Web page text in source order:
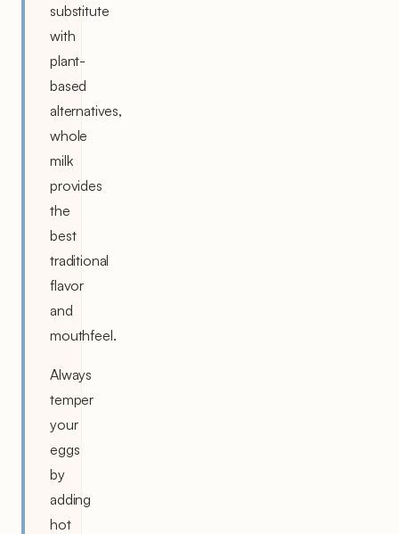
substitute
with
plant-
based
alternatives,
whole
milk
provides
the
best
traditional
flavor
and
mouthfeel.
Always
temper
your
eggs
by
adding
hot